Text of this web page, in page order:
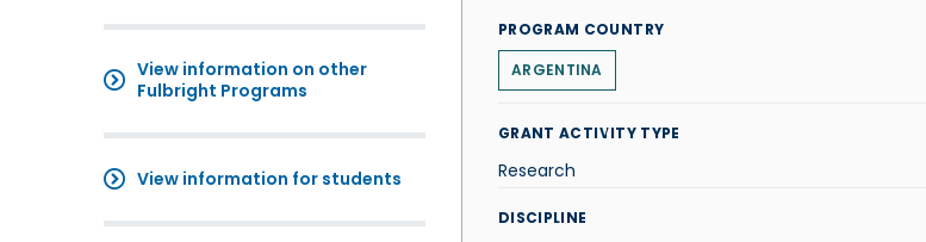
View information on other
Fulbright Programs
View information for students
PROGRAM COUNTRY
ARGENTINA
GRANT ACTIVITY TYPE
Research
DISCIPLINE